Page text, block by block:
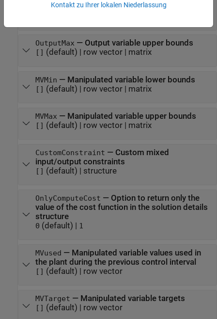
OutputMin— Output variable lower bounds
OutputMax — Output variable upper bounds
[] (default) | row vector| matrix
MVMin — Manipulated variable lower bounds
[] (default) | row vector| matrix
MVMax — Manipulated variable upper bounds
[] (default) | row vector| matrix
CustomConstraint — Custom mixed
input/output constraints
[] (default) | structure
OnlyComputeCost — Option to return only the
value of the cost function in the solution details
structure
0 (default) | 1
MVused — Manipulated variable values used in
the plant during the previous control interval
[] (default) | row vector
MVTarget — Manipulated variable targets
[] (default) | row vector
Kontakt zu Ihrer lokalen Niederlassung